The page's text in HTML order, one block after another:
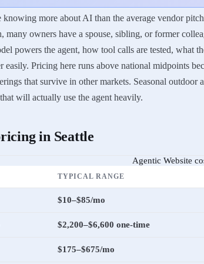
knowing more about AI than the average vendor
many owners have a spouse, sibling, or former
powers the agent, how tool calls are tested,
easily. Pricing here runs above national midpoints
that survive in other markets. Seasonal
will actually use the agent heavily.
in Seattle
Agentic Website
TYPICAL RANGE
$10–$85/mo
$2,200–$6,600 one-time
$175–$675/mo